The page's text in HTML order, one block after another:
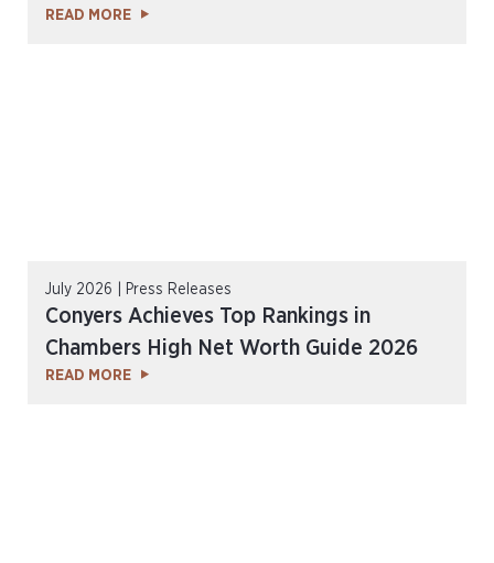
READ MORE
July 2026 | Press Releases
Conyers Achieves Top Rankings in
Chambers High Net Worth Guide 2026
READ MORE